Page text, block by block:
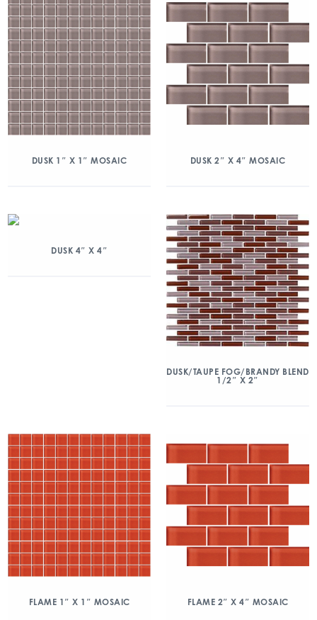
DUSK 1″ X 1″ MOSAIC DUSK 2″ X 4″ MOSAIC
DUSK 4″ X 4″
DUSK/TAUPE FOG/BRANDY BLEND
1/2″ X 2″
FLAME 1″ X 1″ MOSAIC FLAME 2″ X 4″ MOSAIC